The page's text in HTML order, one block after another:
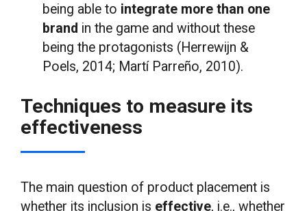
being able to integrate more than one
brand in the game and without these
being the protagonists (Herrewijn &
Poels, 2014; Martí Parreño, 2010).
Techniques to measure its
effectiveness
The main question of product placement is
whether its inclusion is effective, i.e., whether